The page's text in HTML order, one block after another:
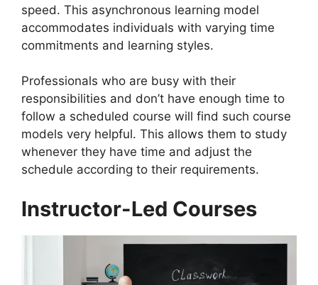
speed. This asynchronous learning model
accommodates individuals with varying time
commitments and learning styles.
Professionals who are busy with their
responsibilities and don’t have enough time to
follow a scheduled course will find such course
models very helpful. This allows them to study
whenever they have time and adjust the
schedule according to their requirements.
Instructor-Led Courses